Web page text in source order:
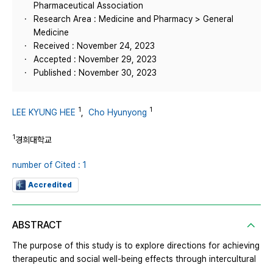
Pharmaceutical Association
Research Area : Medicine and Pharmacy > General
Medicine
Received : November 24, 2023
Accepted : November 29, 2023
Published : November 30, 2023
LEE KYUNG HEE 1 Cho Hyunyong 1
1경희대학교
number of Cited : 1
Accredited
ABSTRACT
The purpose of this study is to explore directions for achieving
therapeutic and social well-being effects through intercultural